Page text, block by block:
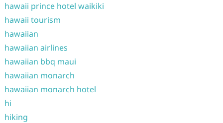
hawaii prince hotel waikiki
hawaii tourism
hawaiian
hawaiian airlines
hawaiian bbq maui
hawaiian monarch
hawaiian monarch hotel
hi
hiking